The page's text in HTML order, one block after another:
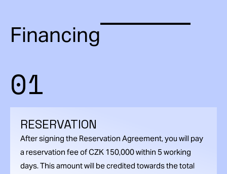
Financing
01
RESERVATION
After signing the Reservation Agreement, you will pay
a reservation fee of CZK 150,000 within 5 working
days. This amount will be credited towards the total